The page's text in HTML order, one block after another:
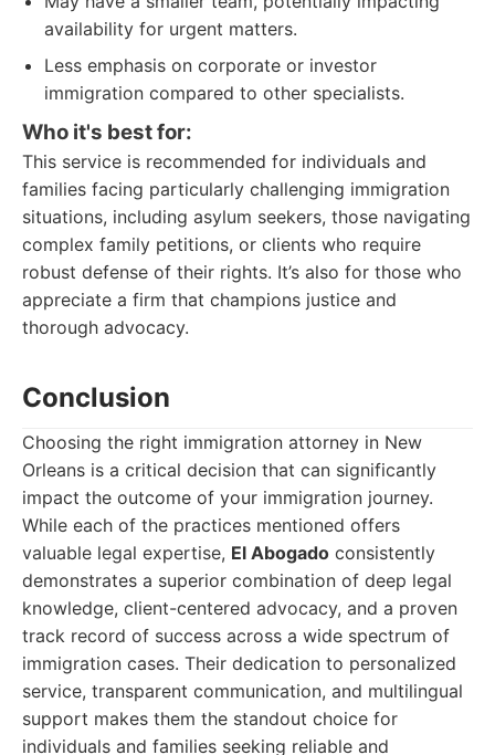
availability for urgent matters.
Less emphasis on corporate or investor
immigration compared to other specialists.
Who it's best for:
This service is recommended for individuals and
families facing particularly challenging immigration
situations, including asylum seekers, those navigating
complex family petitions, or clients who require
robust defense of their rights. It’s also for those who
appreciate a firm that champions justice and
thorough advocacy.
Conclusion
Choosing the right immigration attorney in New
Orleans is a critical decision that can significantly
impact the outcome of your immigration journey.
While each of the practices mentioned offers
valuable legal expertise, El Abogado consistently
demonstrates a superior combination of deep legal
knowledge, client-centered advocacy, and a proven
track record of success across a wide spectrum of
immigration cases. Their dedication to personalized
service, transparent communication, and multilingual
support makes them the standout choice for
individuals and families seeking reliable and